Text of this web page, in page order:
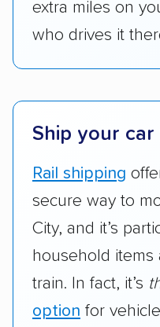
extra miles on
who drives it
Ship your car
Rail shipping
secure way to
City, and it’s
household items
train. In fact, it’s
option for